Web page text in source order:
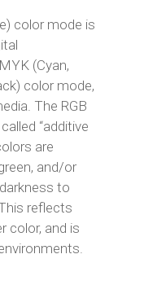
color mode is
(Cyan,
color mode,
The RGB
“additive
are
and/or
to
reflects
color, and is